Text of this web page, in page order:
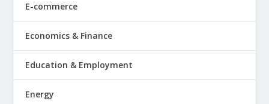
E-commerce
Economics & Finance
Education & Employment
Energy